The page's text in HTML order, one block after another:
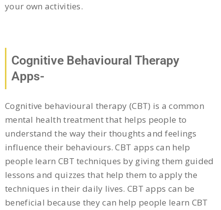
your own activities.
Cognitive Behavioural Therapy
Apps-
Cognitive behavioural therapy (CBT) is a common
mental health treatment that helps people to
understand the way their thoughts and feelings
influence their behaviours. CBT apps can help
people learn CBT techniques by giving them guided
lessons and quizzes that help them to apply the
techniques in their daily lives. CBT apps can be
beneficial because they can help people learn CBT